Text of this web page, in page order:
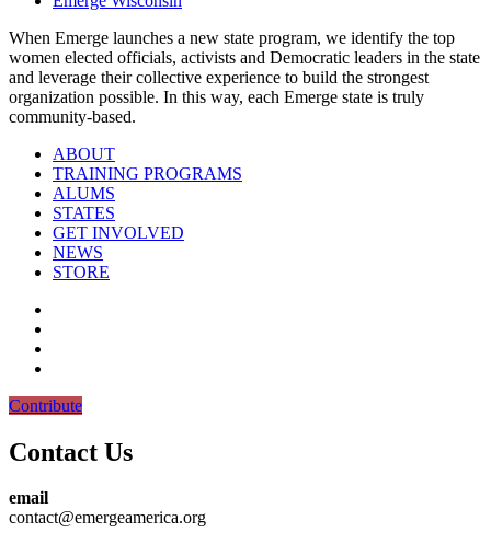
When Emerge launches a new state program, we identify the top
women elected officials, activists and Democratic leaders in the state
and leverage their collective experience to build the strongest
organization possible. In this way, each Emerge state is truly
community-based.
ABOUT
TRAINING PROGRAMS
ALUMS
STATES
GET INVOLVED
NEWS
STORE
Contribute
Contact Us
email
contact@emergeamerica.org